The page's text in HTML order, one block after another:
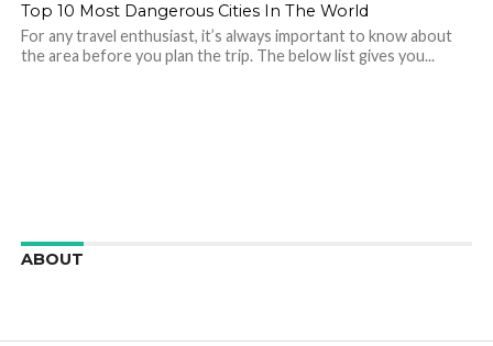
Top 10 Most Dangerous Cities In The World
For any travel enthusiast, it’s always important to know about
the area before you plan the trip. The below list gives you...
ABOUT